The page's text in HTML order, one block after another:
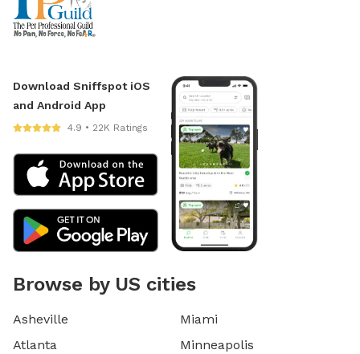
Download Sniffspot iOS
and Android App
4.9 • 22K Ratings
Browse by US cities
Asheville
Atlanta
Miami
Minneapolis